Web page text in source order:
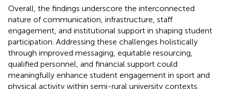
Overall, the findings underscore the interconnected
nature of communication, infrastructure, staff
engagement, and institutional support in shaping student
participation. Addressing these challenges holistically
through improved messaging, equitable resourcing,
qualified personnel, and financial support could
meaningfully enhance student engagement in sport and
physical activity within semi-rural university contexts.